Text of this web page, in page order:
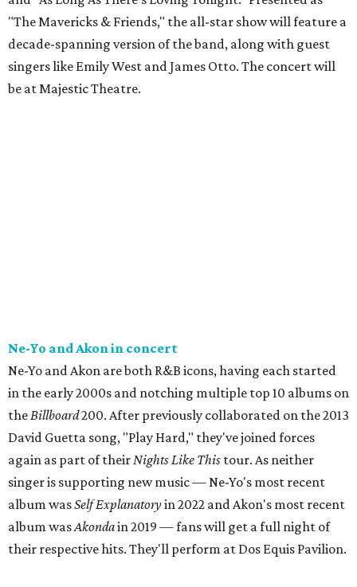
"The Mavericks & Friends," the all-star show will feature a
decade-spanning version of the band, along with guest
singers like Emily West and James Otto. The concert will
be at Majestic Theatre.
Ne-Yo and Akon in concert
Ne-Yo and Akon are both R&B icons, having each started
in the early 2000s and notching multiple top 10 albums on
theBillboard200. After previously collaborated on the 2013
David Guetta song, "Play Hard," they've joined forces
again as part of theirNights Like This tour. As neither
singer is supporting new music — Ne-Yo's most recent
album wasSelf Explanatoryin 2022 and Akon's most recent
album wasAkondain 2019 — fans will get a full night of
their respective hits. They'll perform at Dos Equis Pavilion.